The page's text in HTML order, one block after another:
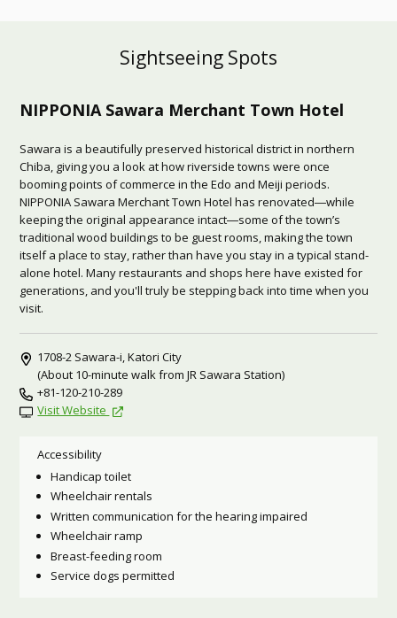
Sightseeing Spots
NIPPONIA Sawara Merchant Town Hotel
Sawara is a beautifully preserved historical district in northern
Chiba, giving you a look at how riverside towns were once
booming points of commerce in the Edo and Meiji periods.
NIPPONIA Sawara Merchant Town Hotel has renovated―while
keeping the original appearance intact―some of the town’s
traditional wood buildings to be guest rooms, making the town
itself a place to stay, rather than have you stay in a typical stand-
alone hotel. Many restaurants and shops here have existed for
generations, and you'll truly be stepping back into time when you
visit.
1708-2 Sawara-i, Katori City
(About 10-minute walk from JR Sawara Station)
+81-120-210-289
Visit Website
Accessibility
Handicap toilet
Wheelchair rentals
Written communication for the hearing impaired
Wheelchair ramp
Breast-feeding room
Service dogs permitted